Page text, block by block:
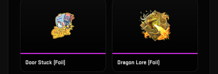
Door Stuck (Foil) Dragon Lore (Foil)